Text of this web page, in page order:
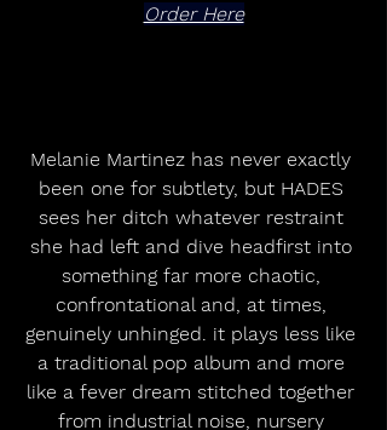
Order Here
Melanie Martinez has never exactly
been one for subtlety, but HADES
sees her ditch whatever restraint
she had left and dive headfirst into
something far more chaotic,
confrontational and, at times,
genuinely unhinged. it plays less like
a traditional pop album and more
like a fever dream stitched together
from industrial noise, nursery